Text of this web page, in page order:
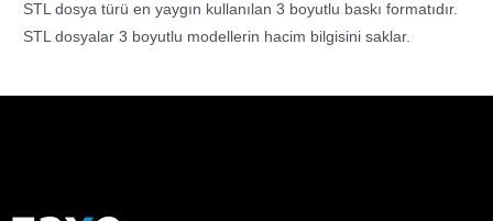
STL dosya türü en yaygın kullanılan 3 boyutlu baskı formatıdır.
STL dosyalar 3 boyutlu modellerin hacim bilgisini saklar.